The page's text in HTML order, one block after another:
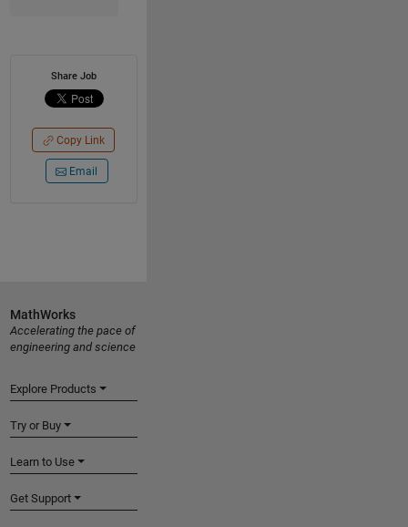
Share Job
Copy Link
Email
MathWorks
Accelerating the pace of
engineering and science
Explore Products
Try or Buy
Learn to Use
Get Support